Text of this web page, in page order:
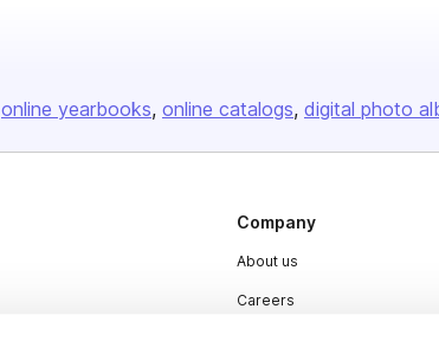
online yearbooks online catalogs digital photo
Company
About us
Careers